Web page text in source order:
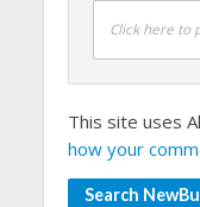
Click here to
This site uses
how your
Search